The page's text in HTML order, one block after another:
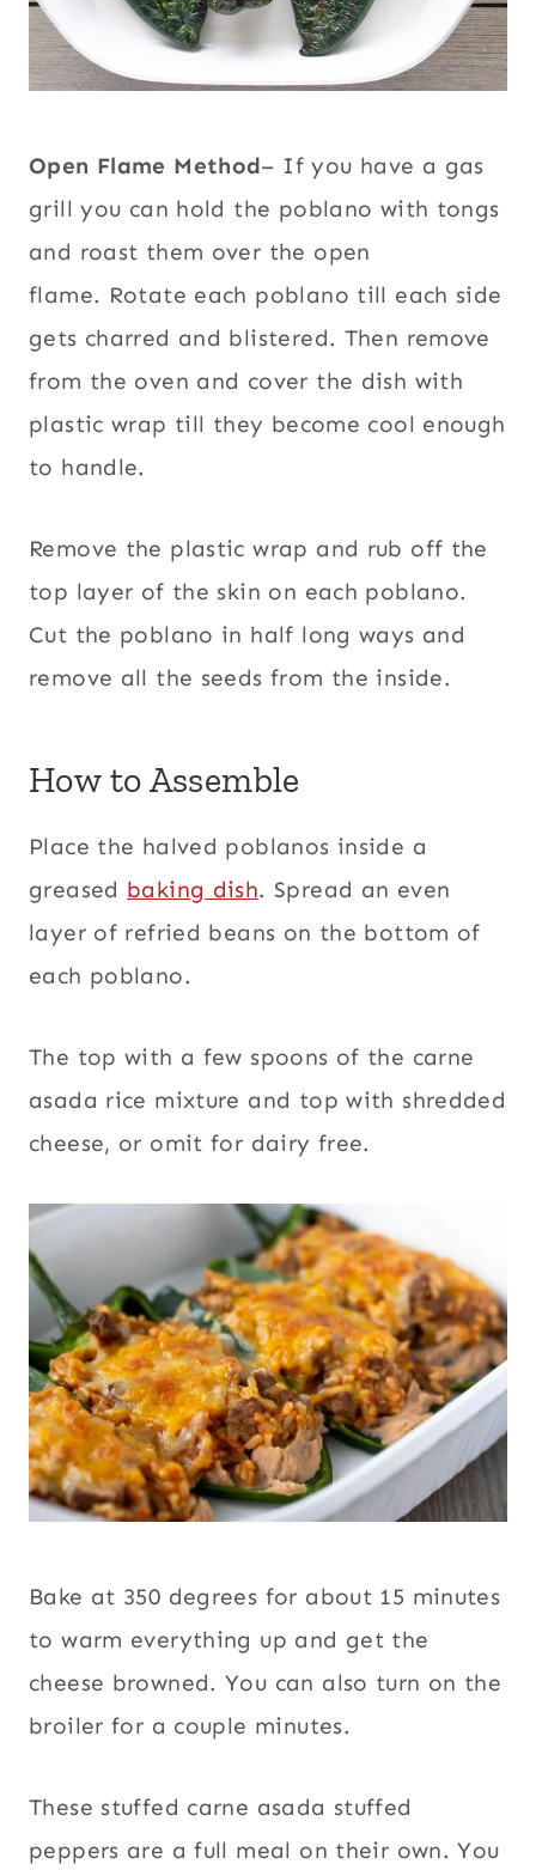
Open Flame Method– If you have a gas
grill you can hold the poblano with tongs
and roast them over the open
flame. Rotate each poblano till each side
gets charred and blistered. Then remove
from the oven and cover the dish with
plastic wrap till they become cool enough
to handle.
Remove the plastic wrap and rub off the
top layer of the skin on each poblano.
Cut the poblano in half long ways and
remove all the seeds from the inside.
How to Assemble
Place the halved poblanos inside a
greased baking dish. Spread an even
layer of refried beans on the bottom of
each poblano.
The top with a few spoons of the carne
asada rice mixture and top with shredded
cheese, or omit for dairy free.
Bake at 350 degrees for about 15 minutes
to warm everything up and get the
cheese browned. You can also turn on the
broiler for a couple minutes.
These stuffed carne asada stuffed
peppers are a full meal on their own. You